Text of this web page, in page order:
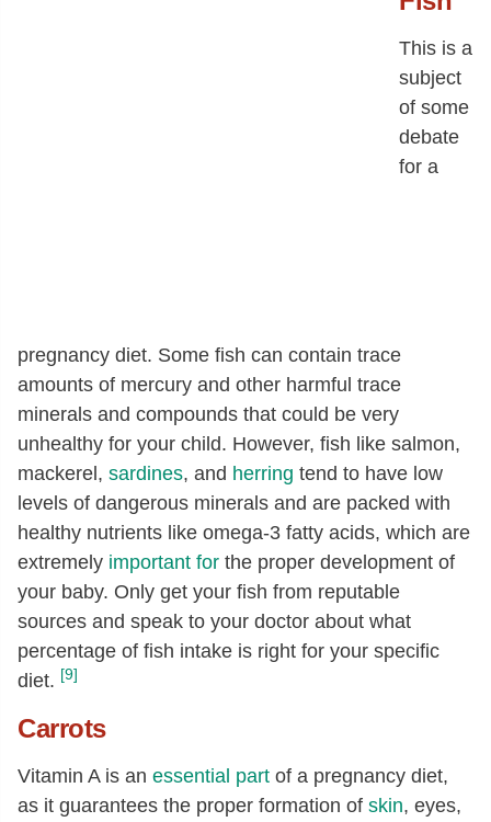
This is a
subject
of some
debate
for a
pregnancy diet. Some fish can contain trace
amounts of mercury and other harmful trace
minerals and compounds that could be very
unhealthy for your child. However, fish like salmon,
mackerel, sardines, and herring tend to have low
levels of dangerous minerals and are packed with
healthy nutrients like omega-3 fatty acids, which are
extremely important for the proper development of
your baby. Only get your fish from reputable
sources and speak to your doctor about what
percentage of fish intake is right for your specific
diet. [9]
Carrots
Vitamin A is an essential part of a pregnancy diet,
as it guarantees the proper formation of skin, eyes,